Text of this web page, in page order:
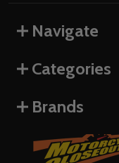
Navigate
Categories
Brands